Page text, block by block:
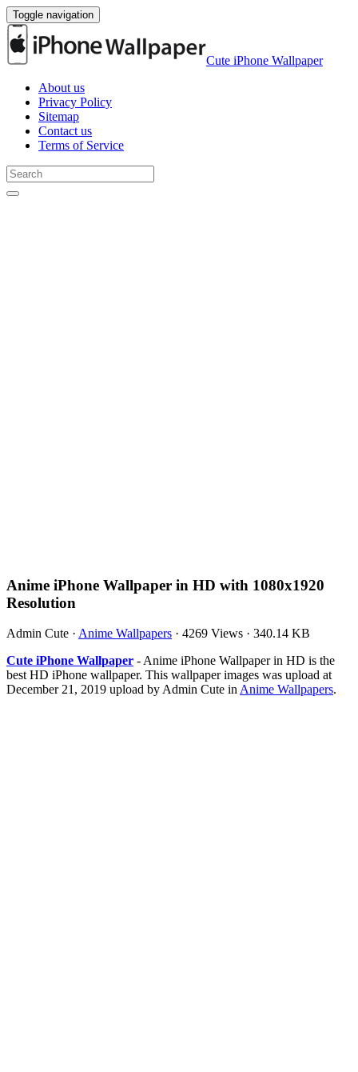
Toggle navigation
Cute iPhone Wallpaper
About us
Privacy Policy
Sitemap
Contact us
Terms of Service
Anime iPhone Wallpaper in HD with 1080x1920
Resolution
Admin Cute · Anime Wallpapers · 4269 Views · 340.14 KB
Cute iPhone Wallpaper - Anime iPhone Wallpaper in HD is the
best HD iPhone wallpaper. This wallpaper images was upload at
December 21, 2019 upload by Admin Cute inAnime Wallpapers.